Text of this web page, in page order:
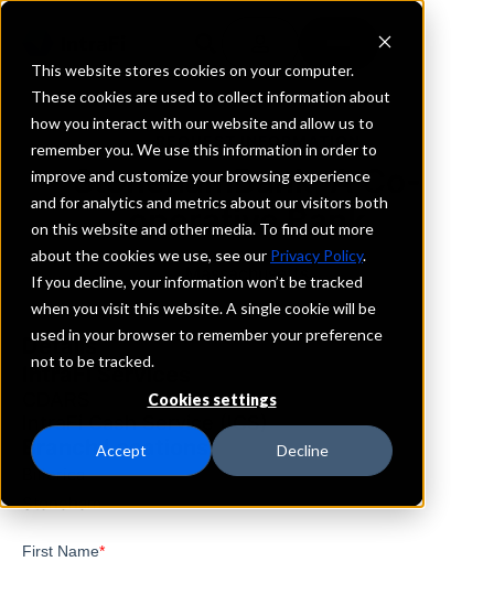
This website stores cookies on your computer.
These cookies are used to collect information about
how you interact with our website and allow us to
remember you. We use this information in order to
improve and customize your browsing experience
and for analytics and metrics about our visitors both
on this website and other media. To find out more
about the cookies we use, see our Privacy Policy.
If you decline, your information won’t be tracked
when you visit this website. A single cookie will be
used in your browser to remember your preference
not to be tracked.
Cookies settings
Accept Decline
REQUEST INFORMATION
StonehamBank, A Co-
operative Bank
Massachusetts
Details
IntraFi Services
IntraFi Cash Service (ICS)
Branch Locations
Billerica
Stoneham